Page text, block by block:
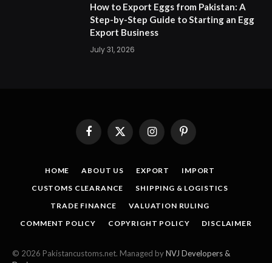
How to Export Eggs from Pakistan: A
Step-by-Step Guide to Starting an Egg
Export Business
July 31, 2026
FacebookX
(Twitter)
InstagramPinterest
HOME ABOUT US EXPORT
IMPORT
CUSTOMS CLEARANCE
SHIPPING & LOGISTICS
TRADE FINANCE
VALUATION RULING
COMMENT POLICY
COPYRIGHT POLICY DISCLAIMER
© 2026 Pakistancustoms.net. Managed byNVJ Developers &